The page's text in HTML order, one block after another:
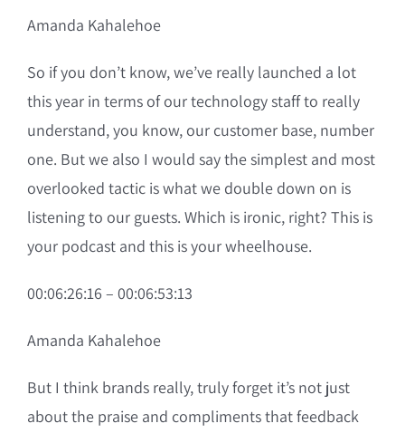
Amanda Kahalehoe
So if you don’t know, we’ve really launched a lot
this year in terms of our technology staff to really
understand, you know, our customer base, number
one. But we also I would say the simplest and most
overlooked tactic is what we double down on is
listening to our guests. Which is ironic, right? This is
your podcast and this is your wheelhouse.
00:06:26:16 – 00:06:53:13
Amanda Kahalehoe
But I think brands really, truly forget it’s not just
about the praise and compliments that feedback